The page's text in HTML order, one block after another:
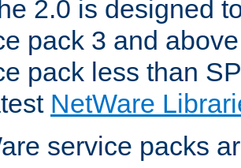
2.0 is designed
pack 3 and
pack less than
NetWare
service packs